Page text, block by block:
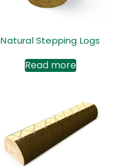
Natural Stepping Logs
Read more